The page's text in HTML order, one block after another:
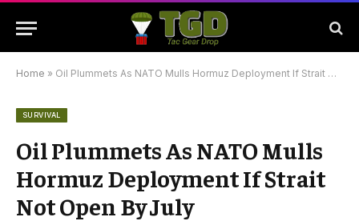
Home » Oil Plummets As NATO Mulls Hormuz Deployment If Strait Not Open By July
SURVIVAL
Oil Plummets As NATO Mulls
Hormuz Deployment If Strait
Not Open By July